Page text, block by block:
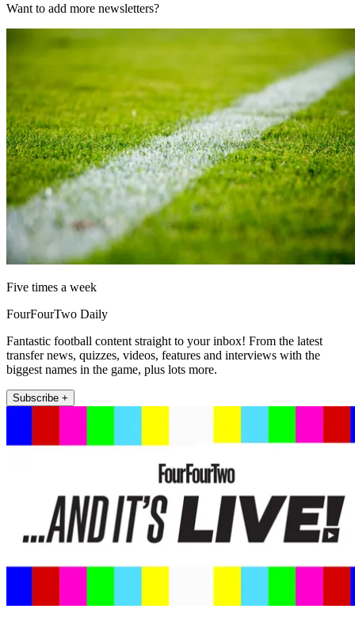
Want to add more newsletters?
Five times a week
FourFourTwo Daily
Fantastic football content straight to your inbox! From the latest
transfer news, quizzes, videos, features and interviews with the
biggest names in the game, plus lots more.
Subscribe +